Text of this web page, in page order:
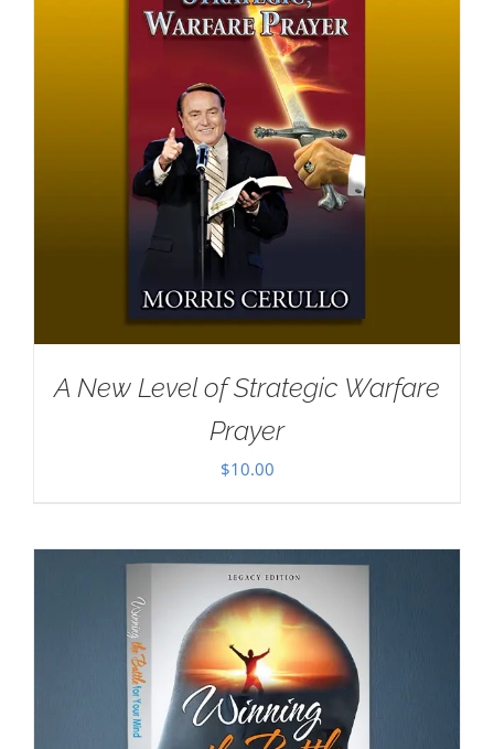
A New Level of Strategic Warfare
Prayer
$10.00